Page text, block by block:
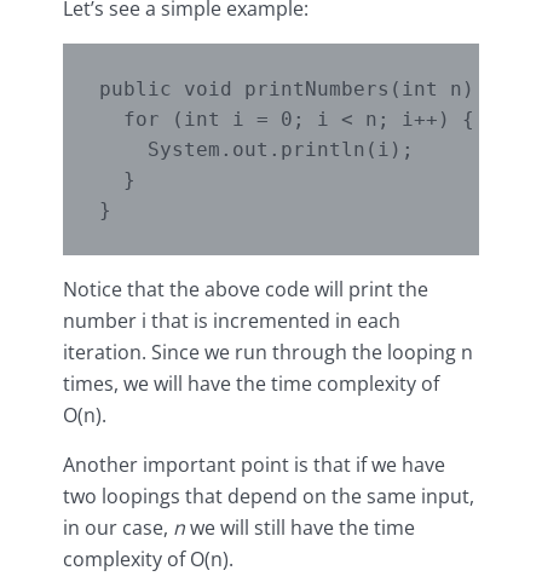
Let’s see a simple example:
public void printNumbers(int n) {
  for (int i = 0; i < n; i++) {
    System.out.println(i);
  }
Notice that the above code will print the
number i that is incremented in each
iteration. Since we run through the looping n
times, we will have the time complexity of
O(n).
Another important point is that if we have
two loopings that depend on the same input,
in our case, nwe will still have the time
complexity of O(n).